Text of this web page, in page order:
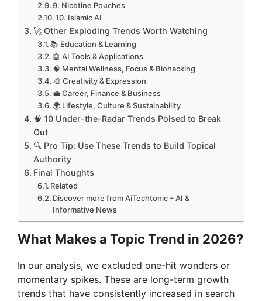
9. Nicotine Pouches
10. Islamic AI
🚀 Other Exploding Trends Worth Watching
📚 Education & Learning
🤖 AI Tools & Applications
🧠 Mental Wellness, Focus & Biohacking
🎨 Creativity & Expression
💼 Career, Finance & Business
🌍 Lifestyle, Culture & Sustainability
🧠 10 Under-the-Radar Trends Poised to Break
Out
🔍 Pro Tip: Use These Trends to Build Topical
Authority
Final Thoughts
Related
Discover more from AiTechtonic – AI &
Informative News
What Makes a Topic Trend in 2026?
In our analysis, we excluded one-hit wonders or
momentary spikes. These are long-term growth
trends that have consistently increased in search